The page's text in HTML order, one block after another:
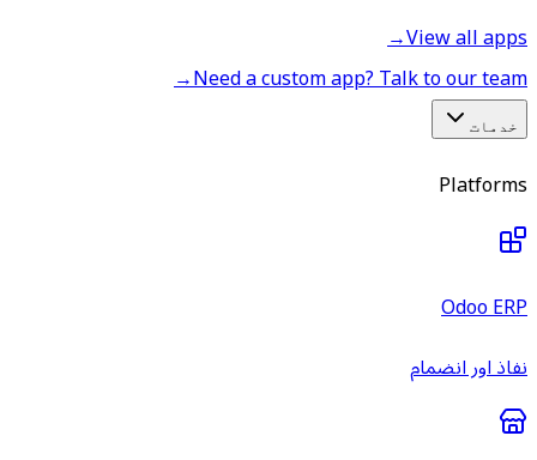
View all apps
→
Need a custom app? Talk to our team
→
خدمات
Platforms
Odoo ERP
نفاذ اور انضمام